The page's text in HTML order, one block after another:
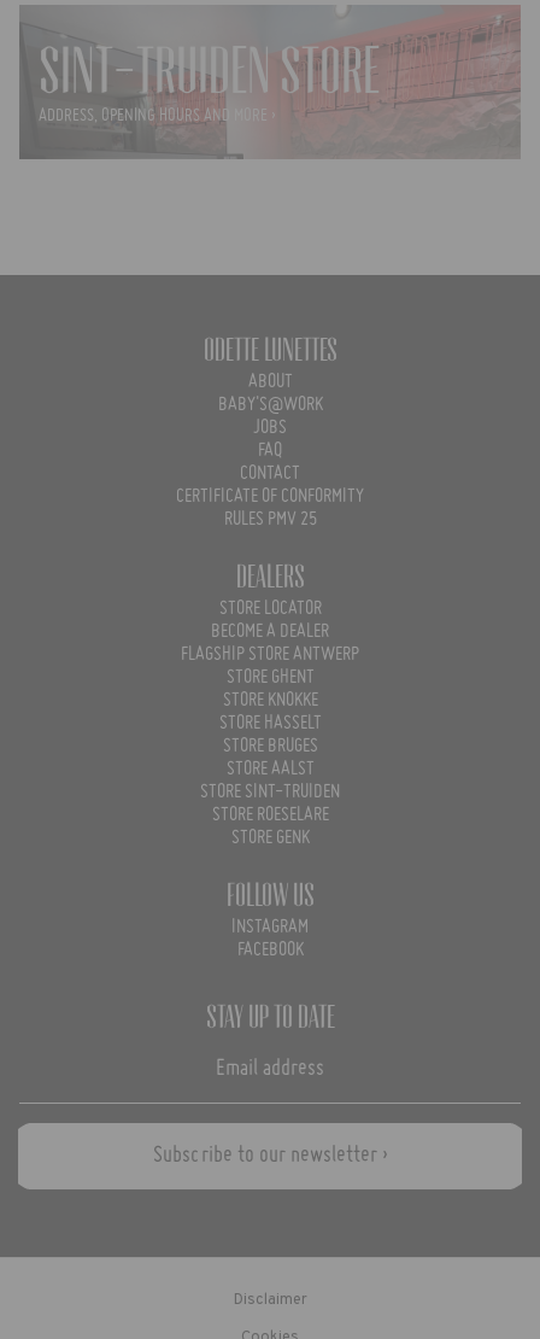
SINT-TRUIDEN STORE
ADDRESS, OPENING HOURS AND MORE ›
Odette Lunettes
ABOUT
BABY'S@WORK
JOBS
FAQ
CONTACT
CERTIFICATE OF CONFORMITY
RULES PMV 25
Dealers
STORE LOCATOR
BECOME A DEALER
FLAGSHIP STORE ANTWERP
STORE GHENT
STORE KNOKKE
STORE HASSELT
STORE BRUGES
STORE AALST
STORE SINT-TRUIDEN
STORE ROESELARE
STORE GENK
Follow us
INSTAGRAM
FACEBOOK
Stay up to date
Subscribe to our newsletter ›
Disclaimer